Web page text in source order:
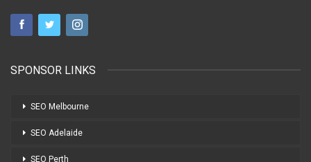
SPONSOR LINKS
SEO Melbourne
SEO Adelaide
SEO Perth